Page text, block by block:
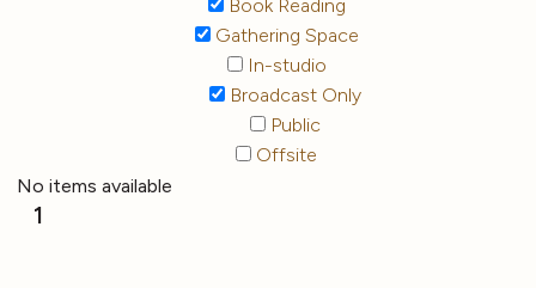
Book Reading
Gathering Space
In-studio
Broadcast Only
Public
Offsite
No items available
1